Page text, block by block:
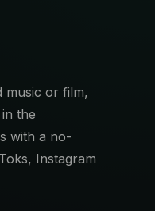
music or film,
the
with a no-
Instagram